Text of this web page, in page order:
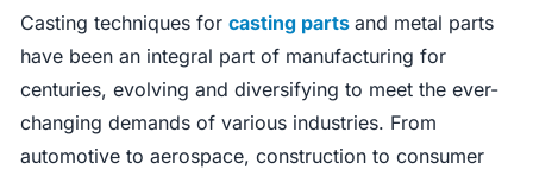
Casting techniques forcasting parts and metal parts
have been an integral part of manufacturing for
centuries, evolving and diversifying to meet the ever-
changing demands of various industries. From
automotive to aerospace, construction to consumer